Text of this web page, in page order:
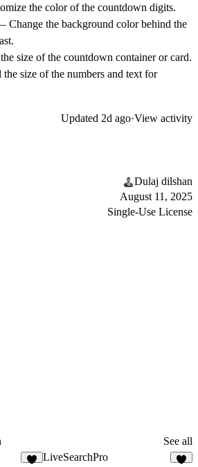
the color of the countdown digits.
Change the background color behind the
size of the countdown container or card.
size of the numbers and text for
Updated 2d ago·View activity
Dulaj dilshan
August 11, 2025
Single-Use License
See all
LiveSearchPro